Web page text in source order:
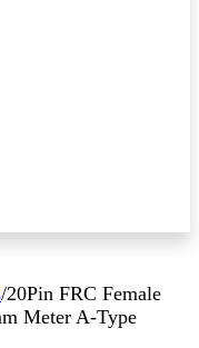
/20Pin FRC Female
Meter A-Type